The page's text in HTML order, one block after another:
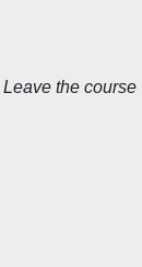
Leave the course